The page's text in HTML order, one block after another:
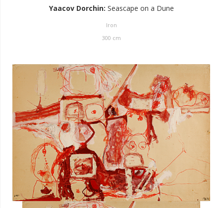
Yaacov Dorchin: Seascape on a Dune
Iron
300 cm